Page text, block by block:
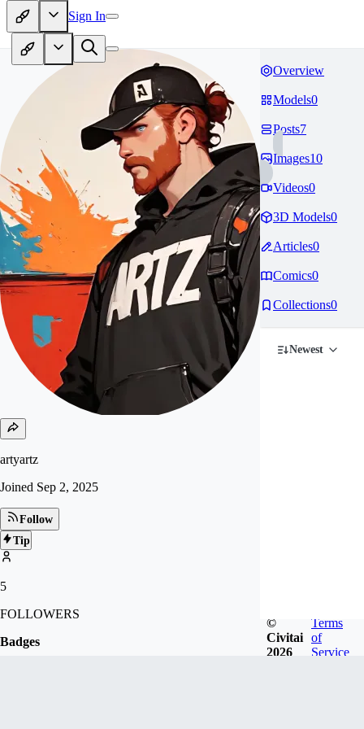
Sign In
artyartz
Joined Sep 2, 2025
Follow
Tip
5
FOLLOWERS
Badges
Overview
Models0
Posts7
Images10
Videos0
3D Models0
Articles0
Comics0
Collections0
Newest
©
Civitai
2026
Terms
of
Service